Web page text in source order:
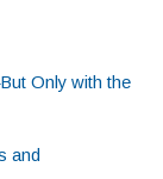
Only with the
and